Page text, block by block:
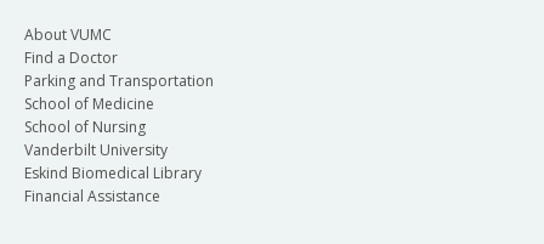
About VUMC
Find a Doctor
Parking and Transportation
School of Medicine
School of Nursing
Vanderbilt University
Eskind Biomedical Library
Financial Assistance